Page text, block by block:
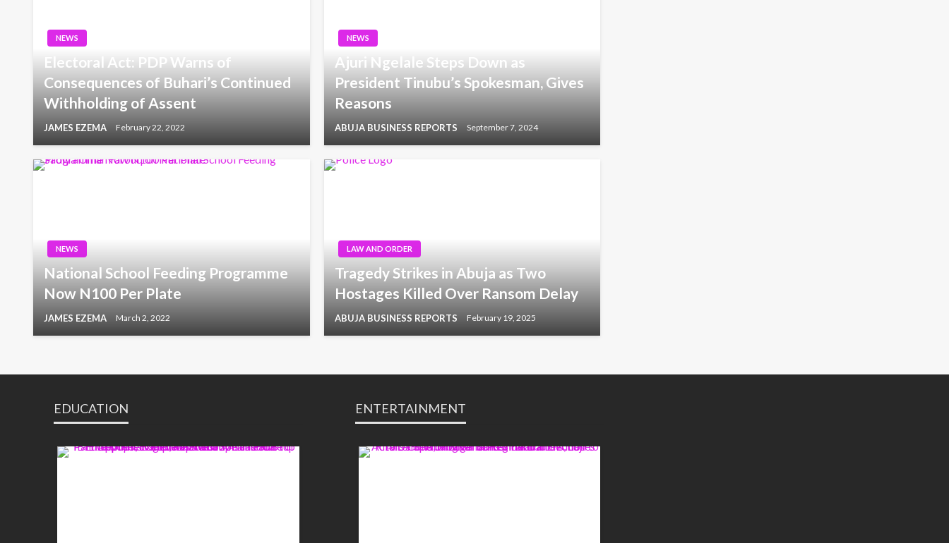
NEWS
Electoral Act: PDP Warns of
Consequences of Buhari’s Continued
Withholding of Assent
JAMES EZEMA February 22, 2022
NEWS
Ajuri Ngelale Steps Down as
President Tinubu’s Spokesman, Gives
Reasons
ABUJA BUSINESS REPORTS September 7, 2024
NEWS
National School Feeding Programme
Now N100 Per Plate
JAMES EZEMA March 2, 2022
LAW AND ORDER
Tragedy Strikes in Abuja as Two
Hostages Killed Over Ransom Delay
ABUJA BUSINESS REPORTS February 19, 2025
EDUCATION ENTERTAINMENT